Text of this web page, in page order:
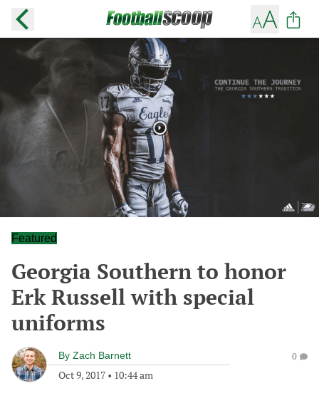
Featured
Georgia Southern to honor
Erk Russell with special
uniforms
By Zach Barnett
Oct 9, 2017 • 10:44 am
0